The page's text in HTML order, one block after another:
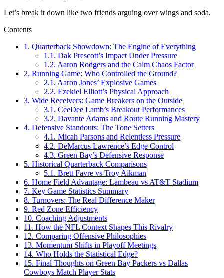
Let’s break it down like two friends arguing over wings and soda.
Contents
1. Quarterback Showdown: The Engine of Everything
1.1. Dak Prescott’s Impact Under Pressure
1.2. Aaron Rodgers and the Calm Chaos Factor
2. Running Game: Who Controlled the Ground?
2.1. Aaron Jones’ Explosive Games
2.2. Ezekiel Elliott’s Physical Approach
3. Wide Receivers: Game Breakers on the Outside
3.1. CeeDee Lamb’s Breakout Performances
3.2. Davante Adams and Route Running Mastery
4. Defensive Standouts: The Tone Setters
4.1. Micah Parsons and Relentless Pressure
4.2. DeMarcus Lawrence’s Edge Control
4.3. Green Bay’s Defensive Response
5. Historical Quarterback Comparisons
5.1. Brett Favre vs Troy Aikman
6. Home Field Advantage: Lambeau vs AT&T Stadium
7. Key Game Statistics Summary
8. Turnovers: The Real Difference Maker
9. Red Zone Efficiency
10. Coaching Adjustments
11. How the NFL Context Shapes This Rivalry
12. Comparing Offensive Philosophies
13. Momentum Shifts in Playoff Meetings
14. Who Holds the Statistical Edge?
15. Final Thoughts on Green Bay Packers vs Dallas
Cowboys Match Player Stats